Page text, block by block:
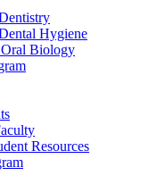
Hygiene
Oral Biology
Resources